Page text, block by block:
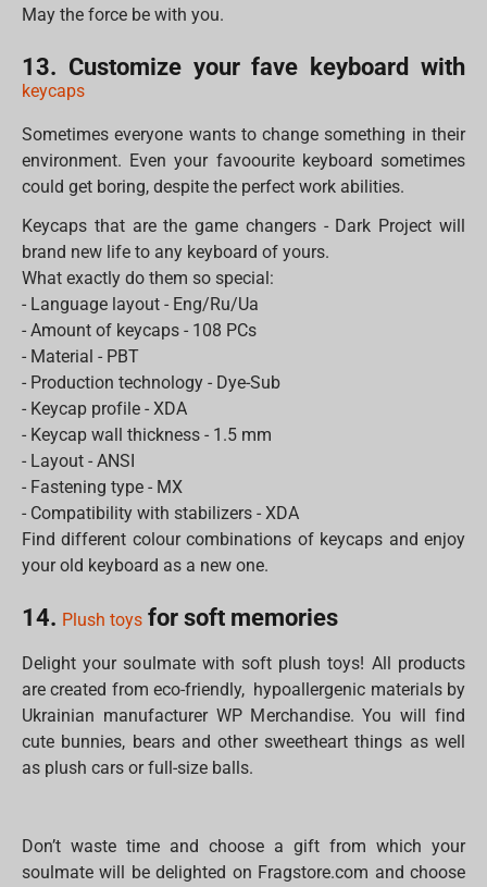
May the force be with you.
13. Customize your fave keyboard with
keycaps
Sometimes everyone wants to change something in their
environment. Even your favoourite keyboard sometimes
could get boring, despite the perfect work abilities.
Keycaps that are the game changers - Dark Project will
brand new life to any keyboard of yours.
What exactly do them so special:
- Language layout - Eng/Ru/Ua
- Amount of keycaps - 108 PCs
- Material - PBT
- Production technology - Dye-Sub
- Keycap profile - XDA
- Keycap wall thickness - 1.5 mm
- Layout - ANSI
- Fastening type - MX
- Compatibility with stabilizers - XDA
Find different colour combinations of keycaps and enjoy
your old keyboard as a new one.
14. Plush toys for soft memories
Delight your soulmate with soft plush toys! All products
are created from eco-friendly, hypoallergenic materials by
Ukrainian manufacturer WP Merchandise. You will find
cute bunnies, bears and other sweetheart things as well
as plush cars or full-size balls.
Don’t waste time and choose a gift from which your
soulmate will be delighted on Fragstore.com and choose